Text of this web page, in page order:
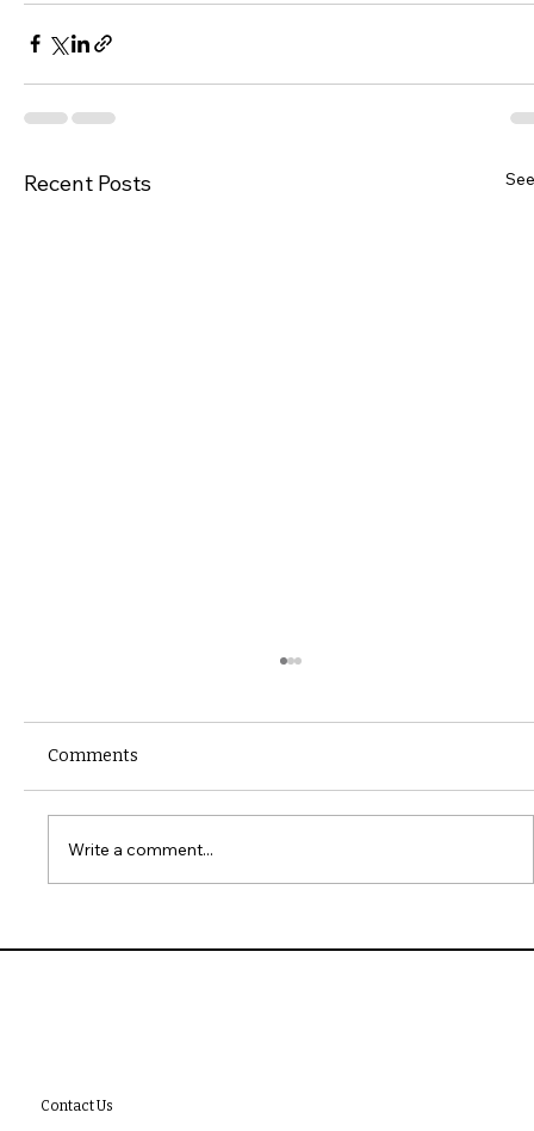
Recent Posts
Comments
Write a comment...
Contact Us